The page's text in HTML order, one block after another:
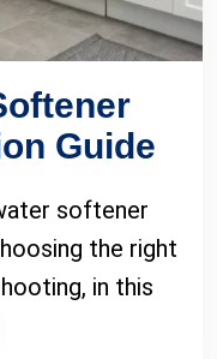
Guide
softener
the right
in this